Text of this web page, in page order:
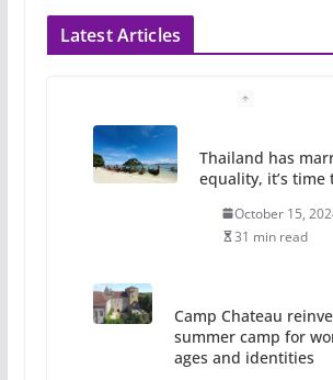
Latest Articles
Thailand has
equality, it’s time
October 15,
31 min read
Camp Chateau
summer camp for
ages and identities